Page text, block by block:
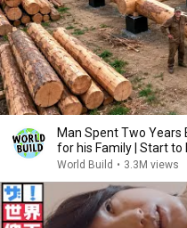
Man Spent Two Years
for his Family | Start to
World Build • 3.3M views